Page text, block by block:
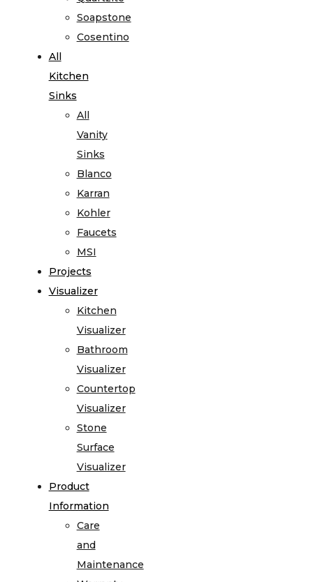
Soapstone
Cosentino
All
Kitchen
Sinks
All
Vanity
Sinks
Blanco
Karran
Kohler
Faucets
MSI
Projects
Visualizer
Kitchen
Visualizer
Bathroom
Visualizer
Countertop
Visualizer
Stone
Surface
Visualizer
Product
Information
Care
and
Maintenance